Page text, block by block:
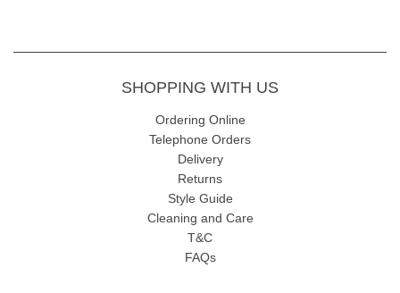
SHOPPING WITH US
Ordering Online
Telephone Orders
Delivery
Returns
Style Guide
Cleaning and Care
T&C
FAQs